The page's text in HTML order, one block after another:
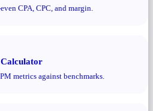
CPA, CPC, and margin.
metrics against benchmarks.